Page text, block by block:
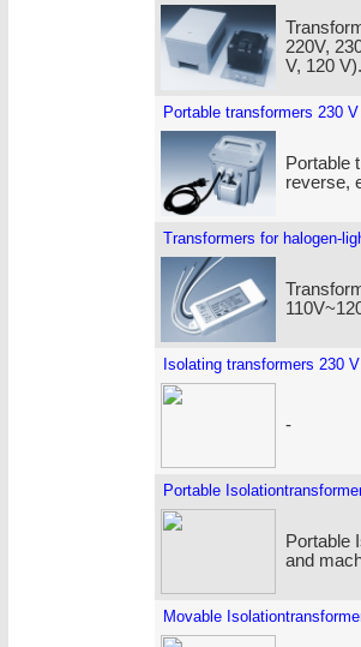
220V,
V, 120
Portable transformers 230
Portable
reverse,
Transformers for halogen-
Isolating transformers 230
-
Portable
Portable
and
Movable